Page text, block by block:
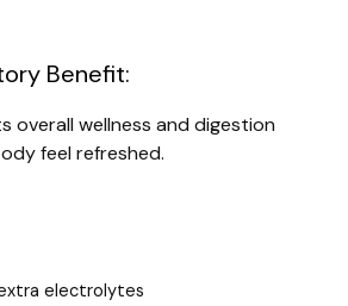
Benefit:
overall wellness and digestion
feel refreshed.
electrolytes